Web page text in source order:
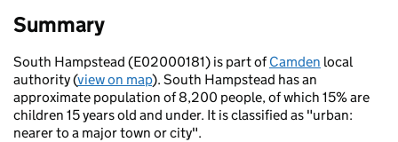
Summary
South Hampstead (E02000181) is part ofCamden local
authority (view on map). South Hampstead has an
approximate population of 8,200 people, of which 15% are
children 15 years old and under. It is classified as "urban:
nearer to a major town or city".